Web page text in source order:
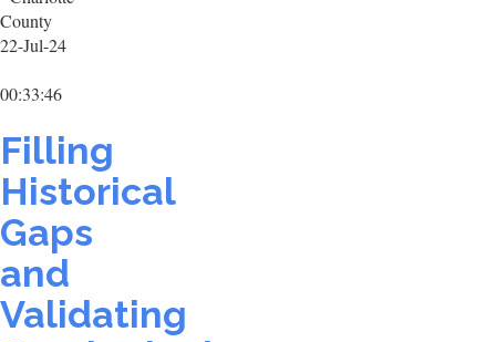
County
22-Jul-24
00:33:46
Filling
Historical
Gaps
and
Validating